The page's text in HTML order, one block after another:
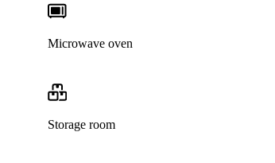
Microwave oven
Storage room